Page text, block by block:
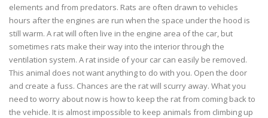
elements and from predators. Rats are often drawn to vehicles
hours after the engines are run when the space under the hood is
still warm. A rat will often live in the engine area of the car, but
sometimes rats make their way into the interior through the
ventilation system. A rat inside of your car can easily be removed.
This animal does not want anything to do with you. Open the door
and create a fuss. Chances are the rat will scurry away. What you
need to worry about now is how to keep the rat from coming back to
the vehicle. It is almost impossible to keep animals from climbing up